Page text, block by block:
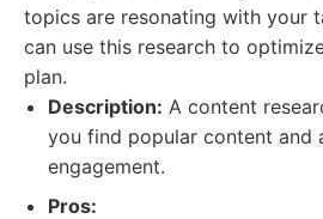
topics are resonating with your
can use this research to
plan.
Description: A content
you find popular content and
engagement.
Pros: